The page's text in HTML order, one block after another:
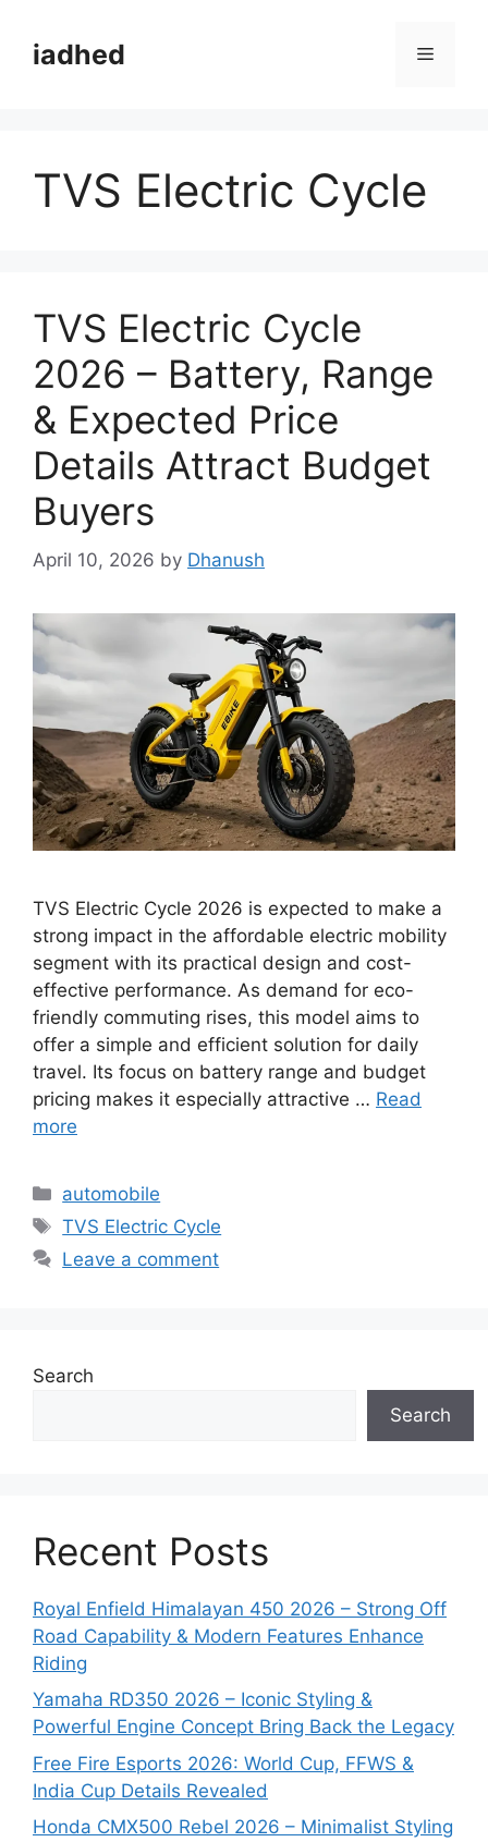
contentiadhed Menu
TVS Electric Cycle
TVS Electric Cycle
2026 – Battery, Range
& Expected Price
Details Attract Budget
Buyers
April 10, 2026 by Dhanush
TVS Electric Cycle 2026 is expected to make a
strong impact in the affordable electric mobility
segment with its practical design and cost-
effective performance. As demand for eco-
friendly commuting rises, this model aims to
offer a simple and efficient solution for daily
travel. Its focus on battery range and budget
pricing makes it especially attractive … Read
more
Categories
automobile
Tags
TVS Electric Cycle
Leave a comment
Search
Search
Recent Posts
Royal Enfield Himalayan 450 2026 – Strong Off
Road Capability & Modern Features Enhance
Riding
Yamaha RD350 2026 – Iconic Styling &
Powerful Engine Concept Bring Back the Legacy
Free Fire Esports 2026: World Cup, FFWS &
India Cup Details Revealed
Honda CMX500 Rebel 2026 – Minimalist Styling